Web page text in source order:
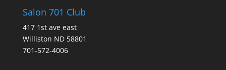
Salon 701 Club
417 1st ave east
Williston ND 58801
701-572-4006